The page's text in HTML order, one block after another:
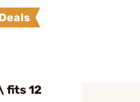
Deals
fits 12